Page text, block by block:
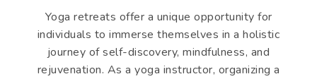
Yoga retreats offer a unique opportunity for
individuals to immerse themselves in a holistic
journey of self-discovery, mindfulness, and
rejuvenation. As a yoga instructor, organizing a